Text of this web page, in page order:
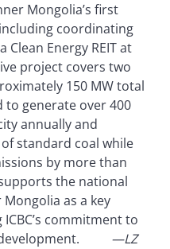
Mongolia’s first
coordinating
Clean Energy REIT at
project covers two
150 MW total
to generate over 400
annually and
standard coal while
by more than
the national
as a key
commitment to
development. —LZ